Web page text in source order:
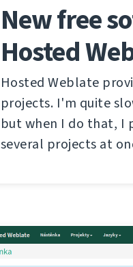
New free
Hosted
Hosted Weblate
projects. I'm quite
but when I do that, I
several projects at